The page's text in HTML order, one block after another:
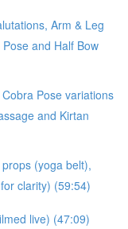
Arm & Leg
and Half Bow
Pose variations
and Kirtan
(yoga belt),
clarity) (59:54)
live) (47:09)